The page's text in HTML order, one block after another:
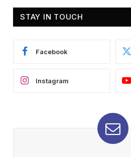
STAY IN TOUCH
Facebook
Instagram